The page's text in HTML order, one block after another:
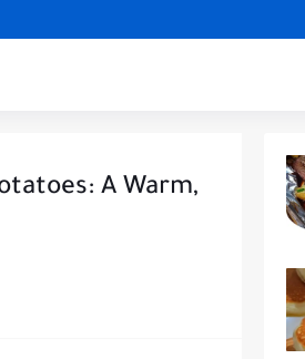
A Warm,